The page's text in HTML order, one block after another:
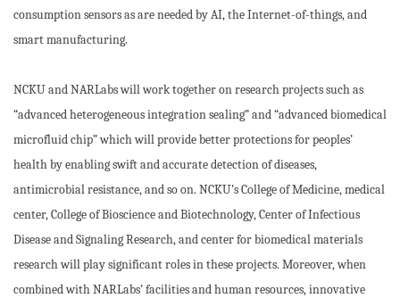
consumption sensors as are needed by AI, the Internet-of-things, and
smart manufacturing.
NCKU and NARLabs will work together on research projects such as
“advanced heterogeneous integration sealing” and “advanced biomedical
microfluid chip” which will provide better protections for peoples’
health by enabling swift and accurate detection of diseases,
antimicrobial resistance, and so on. NCKU’s College of Medicine, medical
center, College of Bioscience and Biotechnology, Center of Infectious
Disease and Signaling Research, and center for biomedical materials
research will play significant roles in these projects. Moreover, when
combined with NARLabs’ facilities and human resources, innovative